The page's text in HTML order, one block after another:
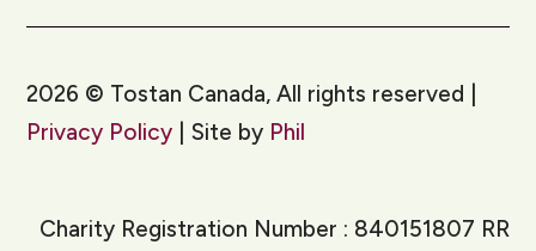
2026 © Tostan Canada, All rights reserved |
Privacy Policy | Site by Phil
Charity Registration Number : 840151807 RR